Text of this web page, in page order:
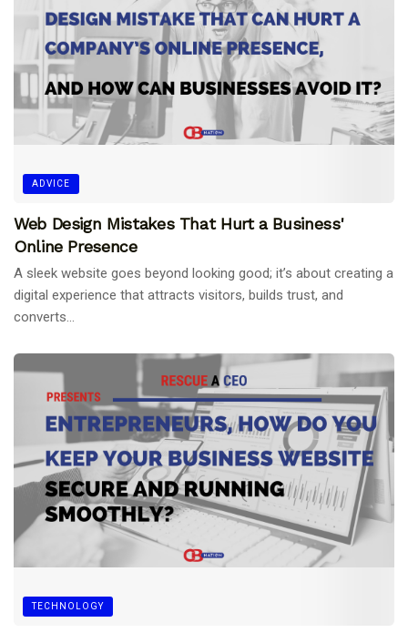
ADVICE
Web Design Mistakes That Hurt a Business'
Online Presence
A sleek website goes beyond looking good; it’s about creating a
digital experience that attracts visitors, builds trust, and
converts...
TECHNOLOGY